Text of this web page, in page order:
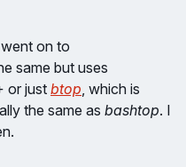
on to
same but uses
or just btop, which is
the same as bashtop. I